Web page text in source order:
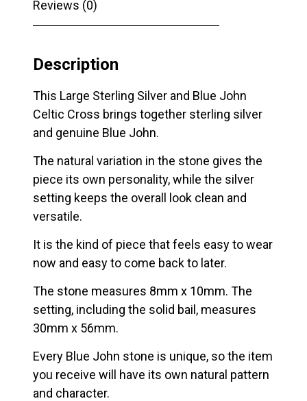
Reviews (0)
Description
This Large Sterling Silver and Blue John
Celtic Cross brings together sterling silver
and genuine Blue John.
The natural variation in the stone gives the
piece its own personality, while the silver
setting keeps the overall look clean and
versatile.
It is the kind of piece that feels easy to wear
now and easy to come back to later.
The stone measures 8mm x 10mm. The
setting, including the solid bail, measures
30mm x 56mm.
Every Blue John stone is unique, so the item
you receive will have its own natural pattern
and character.